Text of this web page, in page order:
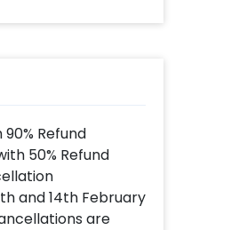
Refund
50% Refund
and 14th February
are